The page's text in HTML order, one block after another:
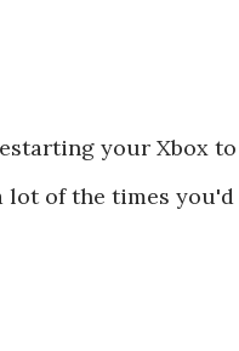
your Xbox to
lot of the times you'd